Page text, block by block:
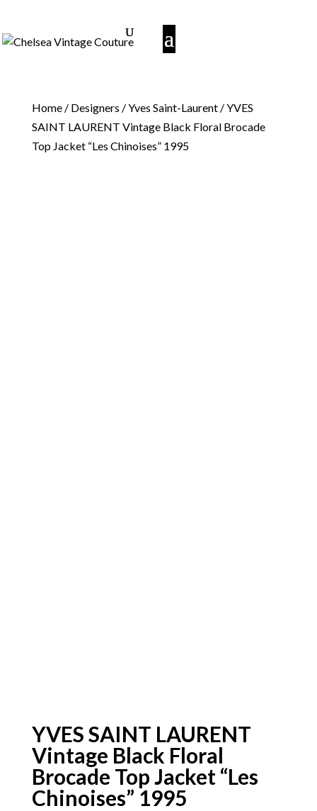
Home/ Designers /Yves Saint-Laurent/ YVES
SAINT LAURENT Vintage Black Floral Brocade
Top Jacket “Les Chinoises” 1995
YVES SAINT LAURENT
Vintage Black Floral
Brocade Top Jacket “Les
Chinoises” 1995